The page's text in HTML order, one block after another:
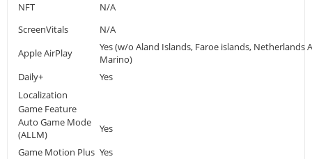
NFT
N/A
ScreenVitals
N/A
Apple AirPlay
Yes (w/o Aland Islands, Faroe islands, Netherlands
Marino)
Daily+
Yes
Localization
Game Feature
Auto Game Mode
(ALLM)
Yes
Game Motion Plus Yes